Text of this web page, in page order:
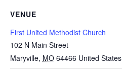
VENUE
First United Methodist Church
102 N Main Street
Maryville, MO 64466 United States